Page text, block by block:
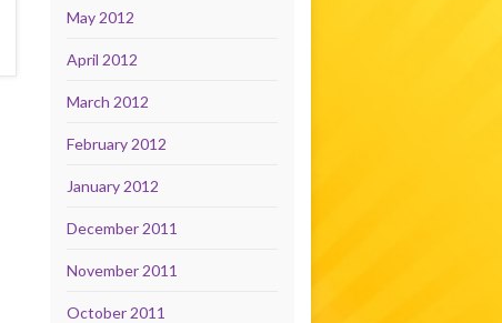
May 2012
April 2012
March 2012
February 2012
January 2012
December 2011
November 2011
October 2011